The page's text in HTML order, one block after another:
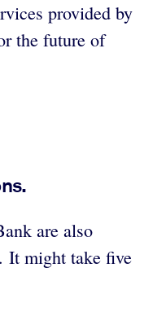
provided by
the future of
are also
It might take five